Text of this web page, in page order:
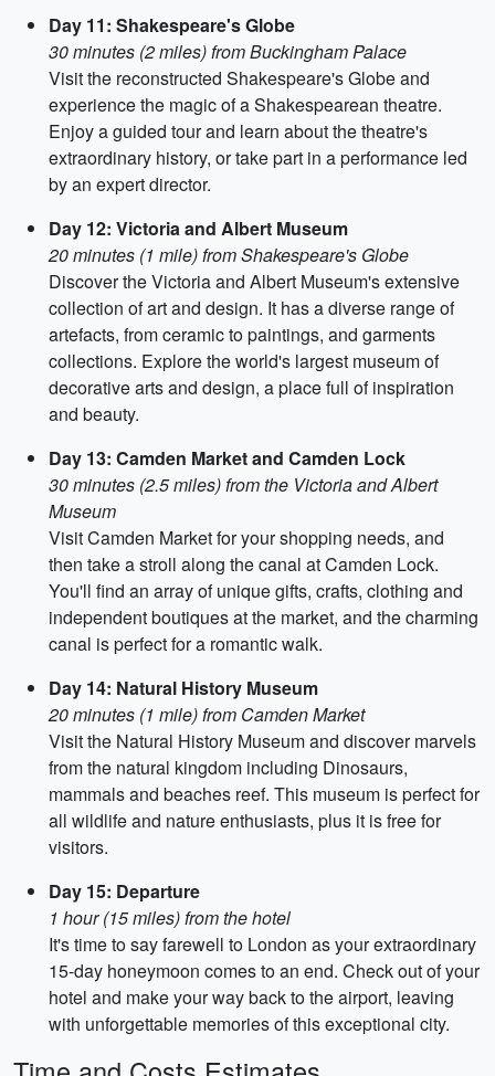
Day 11: Shakespeare's Globe
30 minutes (2 miles) from Buckingham Palace
Visit the reconstructed Shakespeare's Globe and
experience the magic of a Shakespearean theatre.
Enjoy a guided tour and learn about the theatre's
extraordinary history, or take part in a performance led
by an expert director.
Day 12: Victoria and Albert Museum
20 minutes (1 mile) from Shakespeare's Globe
Discover the Victoria and Albert Museum's extensive
collection of art and design. It has a diverse range of
artefacts, from ceramic to paintings, and garments
collections. Explore the world's largest museum of
decorative arts and design, a place full of inspiration
and beauty.
Day 13: Camden Market and Camden Lock
30 minutes (2.5 miles) from the Victoria and Albert
Museum
Visit Camden Market for your shopping needs, and
then take a stroll along the canal at Camden Lock.
You'll find an array of unique gifts, crafts, clothing and
independent boutiques at the market, and the charming
canal is perfect for a romantic walk.
Day 14: Natural History Museum
20 minutes (1 mile) from Camden Market
Visit the Natural History Museum and discover marvels
from the natural kingdom including Dinosaurs,
mammals and beaches reef. This museum is perfect for
all wildlife and nature enthusiasts, plus it is free for
visitors.
Day 15: Departure
1 hour (15 miles) from the hotel
It's time to say farewell to London as your extraordinary
15-day honeymoon comes to an end. Check out of your
hotel and make your way back to the airport, leaving
with unforgettable memories of this exceptional city.